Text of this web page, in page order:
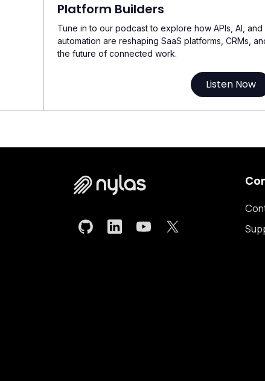
Platform Builders
Tune in to our podcast to explore how APIs, AI, and
automation are reshaping SaaS platforms, CRMs,
the future of connected work.
Listen Now